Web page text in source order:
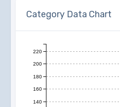
Category Data Chart
200
140
160
180
220